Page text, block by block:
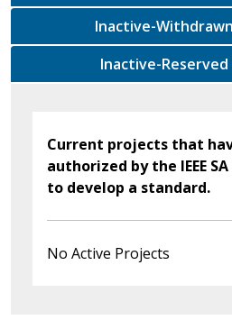
Current projects that
authorized by the IEEE
to develop a standard.
No Active Projects